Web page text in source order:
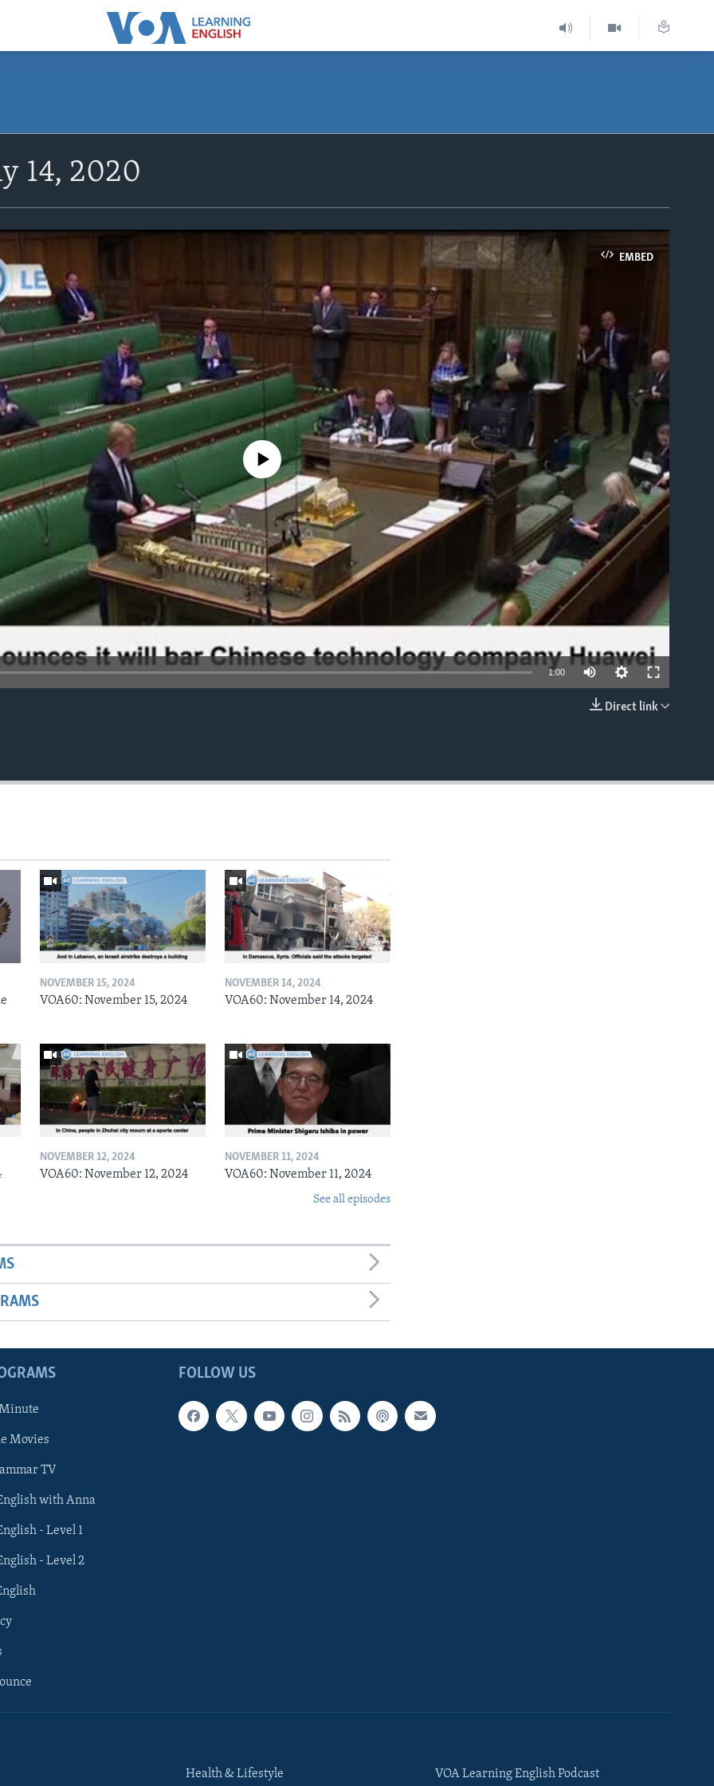
14, 2020
EMBED
No media source currently available
1:00
Direct link
NOVEMBER 15, 2024
VOA60: November 15, 2024
NOVEMBER 14, 2024
VOA60: November 14, 2024
NOVEMBER 12, 2024
VOA60: November 12, 2024
NOVEMBER 11, 2024
VOA60: November 11, 2024
See all episodes
FOLLOW US
Movies
TV
with Anna
- Level 1
- Level 2
Health & Lifestyle VOA Learning English Podcast